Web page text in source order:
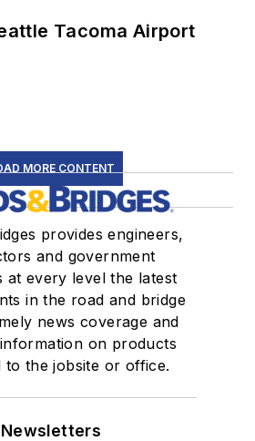
Tacoma Airport
MORE CONTENT
provides engineers,
and government
at every level the latest
in the road and bridge
news coverage and
on products
to the jobsite or office.
Newsletters